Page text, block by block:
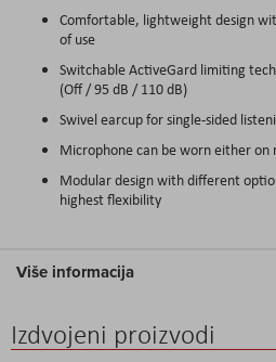
Comfortable, lightweight design
of use
Switchable ActiveGard limiting
(Off / 95 dB / 110 dB)
Swivel earcup for single-sided
Microphone can be worn either on
Modular design with different
highest flexibility
Više informacija
Izdvojeni proizvodi